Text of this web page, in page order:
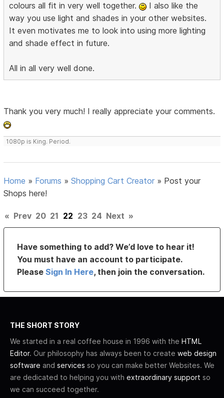
colours all fit in very well together.
I also like the
way you use light and shades in your other websites.
It even motivates me to look into using more lighting
and shade effect in future.
All in all very well done.
Thank you very much! I really appreciate your comments.
1080p is King. Period.
Home » Forums »Shopping Cart Creator » Post your
Shops here!
« Prev 20 21 22 23 24 Next »
Have something to add? We’d love to hear it!
You must have an account to participate.
PleaseSign In Here, then join the conversation.
THE SHORT STORY
We started in a real coffee house in 1996 with the HTML
Editor. Our philosophy has always been to create web design
software and services so you can make better Websites. We
are dedicated to helping you with extraordinary support so
we can succeed together.